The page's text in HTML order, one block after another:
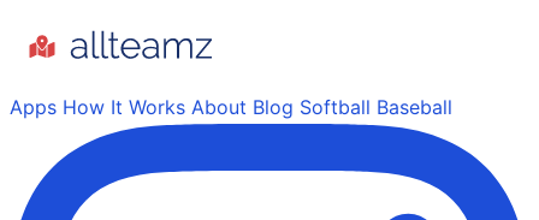
Apps How It Works About Blog Softball Baseball